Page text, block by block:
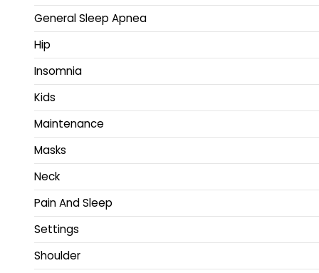
General Sleep Apnea
Hip
Insomnia
Kids
Maintenance
Masks
Neck
Pain And Sleep
Settings
Shoulder